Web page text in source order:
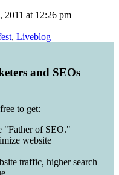
2011 at 12:26 pm
, Liveblog
and SEOs
to get:
"Father of SEO."
website
traffic, higher search